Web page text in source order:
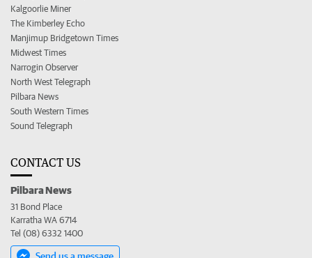
Kalgoorlie Miner
The Kimberley Echo
Manjimup Bridgetown Times
Midwest Times
Narrogin Observer
North West Telegraph
Pilbara News
South Western Times
Sound Telegraph
CONTACT US
Pilbara News
31 Bond Place
Karratha WA 6714
Tel (08) 6332 1400
Send us a message